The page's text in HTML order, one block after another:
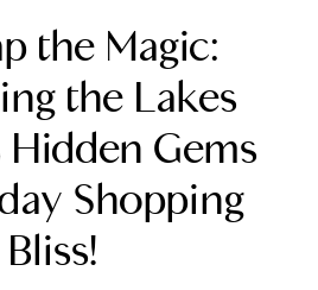
US
the Magic:
the Lakes
Hidden Gems
Shopping
Bliss!